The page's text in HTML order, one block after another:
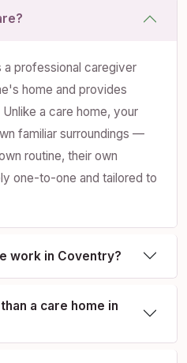
a professional caregiver
home and provides
a care home, your
familiar surroundings —
routine, their own
one-to-one and tailored to
work in Coventry?
a care home in